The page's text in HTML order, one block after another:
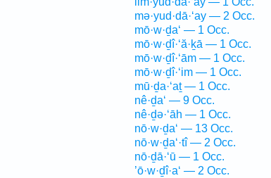
mə·yud·dā·‘ay — 2 Occ.
mō·w·ḏa‘ — 1 Occ.
mō·w·ḏî·‘ă·ḵā — 1 Occ.
mō·w·ḏî·‘ām — 1 Occ.
mō·w·ḏî·‘im — 1 Occ.
mū·ḏa·‘aṯ — 1 Occ.
nê·ḏa‘ — 9 Occ.
nê·ḏə·‘āh — 1 Occ.
nō·w·ḏa‘ — 13 Occ.
nō·w·ḏa‘·tî — 2 Occ.
nō·ḏā·‘ū — 1 Occ.
’ō·w·ḏî·a‘ — 2 Occ.